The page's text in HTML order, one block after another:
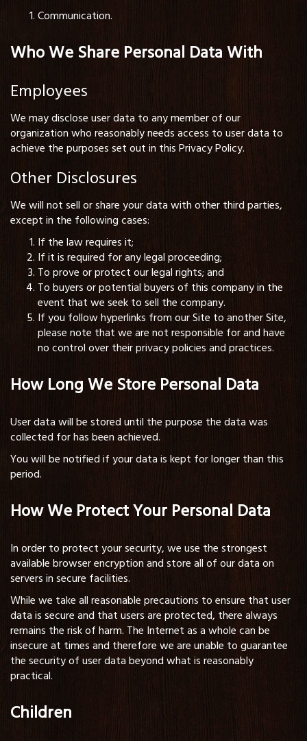
Communication.
Who We Share Personal Data With
Employees
We may disclose user data to any member of our
organization who reasonably needs access to user data to
achieve the purposes set out in this Privacy Policy.
Other Disclosures
We will not sell or share your data with other third parties,
except in the following cases:
If the law requires it;
If it is required for any legal proceeding;
To prove or protect our legal rights; and
To buyers or potential buyers of this company in the
event that we seek to sell the company.
If you follow hyperlinks from our Site to another Site,
please note that we are not responsible for and have
no control over their privacy policies and practices.
How Long We Store Personal Data
User data will be stored until the purpose the data was
collected for has been achieved.
You will be notified if your data is kept for longer than this
period.
How We Protect Your Personal Data
In order to protect your security, we use the strongest
available browser encryption and store all of our data on
servers in secure facilities.
While we take all reasonable precautions to ensure that user
data is secure and that users are protected, there always
remains the risk of harm. The Internet as a whole can be
insecure at times and therefore we are unable to guarantee
the security of user data beyond what is reasonably
practical.
Children